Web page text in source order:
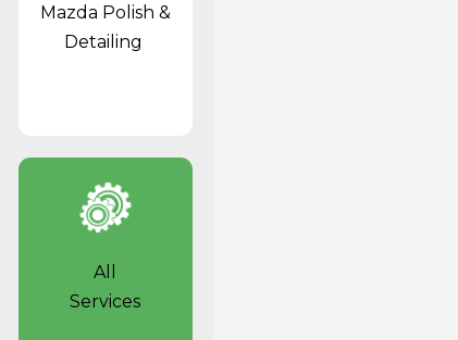
Mazda Polish &
Detailing
All
Services